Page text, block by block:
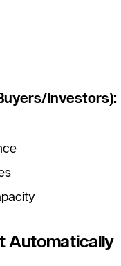
Investors):
Automatically